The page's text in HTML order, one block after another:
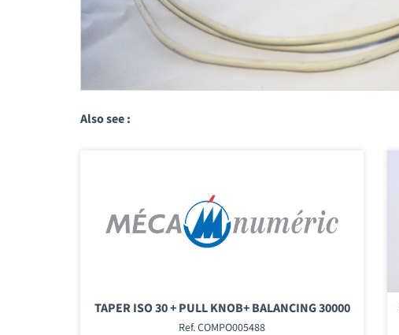
Also see :
TAPER ISO 30 + PULL KNOB+ BALANCING 30000
Ref. COMPO005488